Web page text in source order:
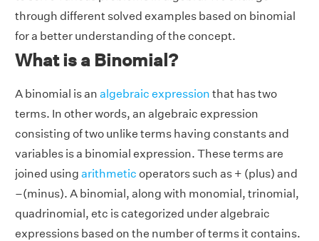
through different solved examples based on binomial
for a better understanding of the concept.
What is a Binomial?
A binomial is an algebraic expression that has two
terms. In other words, an algebraic expression
consisting of two unlike terms having constants and
variables is a binomial expression. These terms are
joined using arithmetic operators such as + (plus) and
–(minus). A binomial, along with monomial, trinomial,
quadrinomial, etc is categorized under algebraic
expressions based on the number of terms it contains.